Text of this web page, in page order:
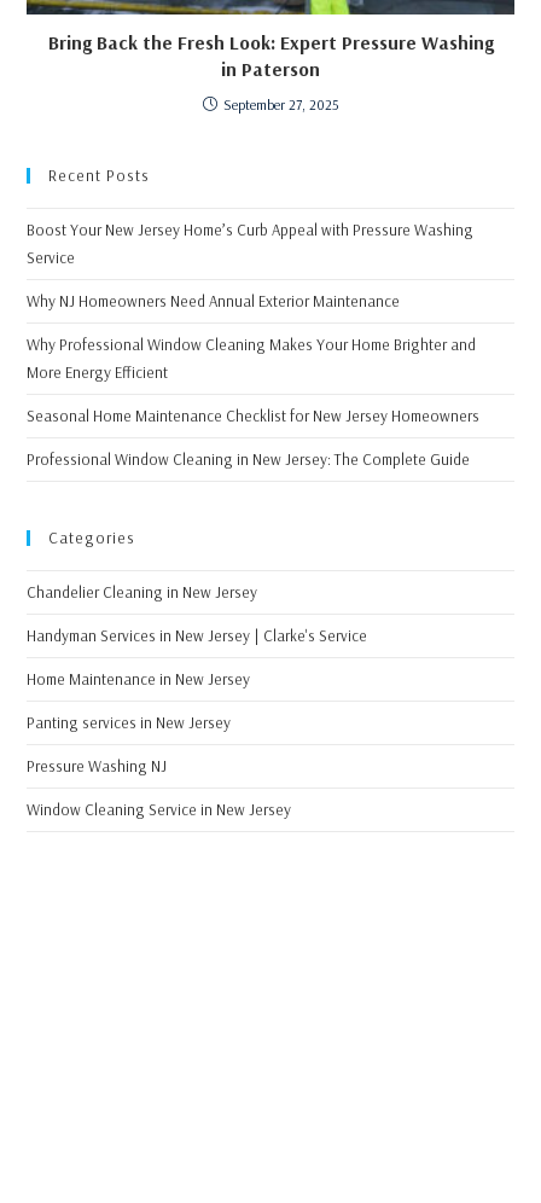
Bring Back the Fresh Look: Expert Pressure Washing
in Paterson
September 27, 2025
Recent Posts
Boost Your New Jersey Home’s Curb Appeal with Pressure Washing
Service
Why NJ Homeowners Need Annual Exterior Maintenance
Why Professional Window Cleaning Makes Your Home Brighter and
More Energy Efficient
Seasonal Home Maintenance Checklist for New Jersey Homeowners
Professional Window Cleaning in New Jersey: The Complete Guide
Categories
Chandelier Cleaning in New Jersey
Handyman Services in New Jersey | Clarke's Service
Home Maintenance in New Jersey
Panting services in New Jersey
Pressure Washing NJ
Window Cleaning Service in New Jersey